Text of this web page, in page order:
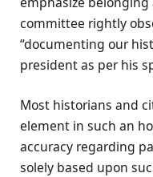
committee rightly
“documenting our
president as per his
Most historians and
element in such an
accuracy regarding
solely based upon